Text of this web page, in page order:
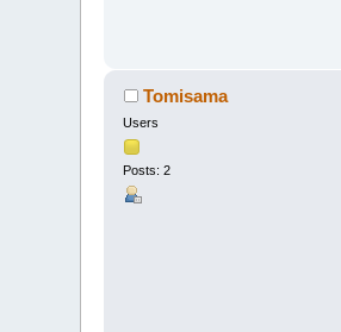
Tomisama
Users
Posts: 2